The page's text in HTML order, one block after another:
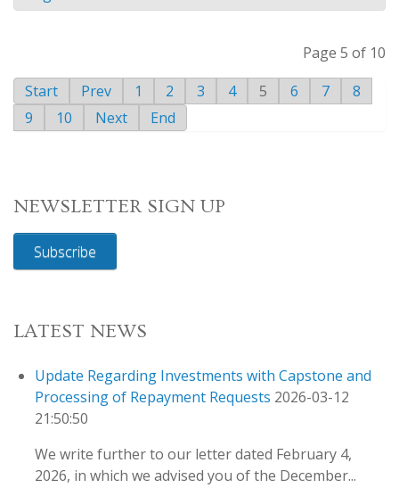
Page 5 of 10
Start
Prev 1 2 3 4 5 6 7
8
9
10 Next End
NEWSLETTER SIGN UP
Subscribe
LATEST NEWS
Update Regarding Investments with Capstone and
Processing of Repayment Requests 2026-03-12
21:50:50
We write further to our letter dated February 4,
2026, in which we advised you of the December...